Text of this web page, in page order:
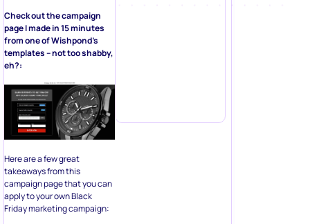
Check out the campaign
page I made in 15 minutes
from one of Wishpond’s
templates – not too shabby,
eh?:
Here are a few great
takeaways from this
campaign page that you can
apply to your own Black
Friday marketing campaign: